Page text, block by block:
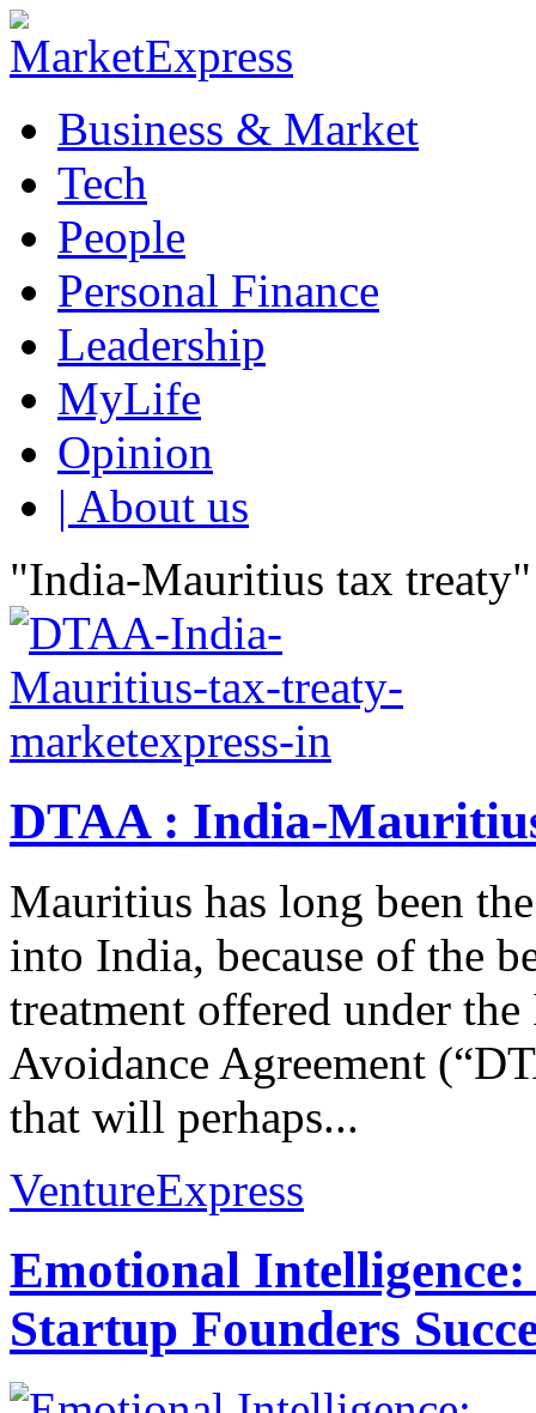
Business & Market
Tech
People
Personal Finance
Leadership
MyLife
Opinion
| About us
"India-Mauritius tax
DTAA : India-
Mauritius has long been
into India, because of the
treatment offered under
Avoidance Agreement
that will perhaps...
VentureExpress
Emotional
Startup Founders